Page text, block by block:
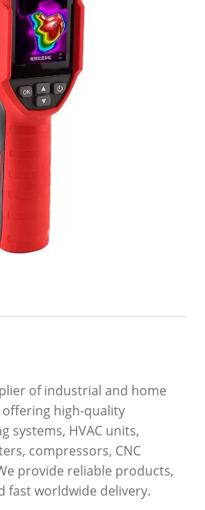
of industrial and home
high-quality
systems, HVAC units,
compressors, CNC
provide reliable products,
fast worldwide delivery.